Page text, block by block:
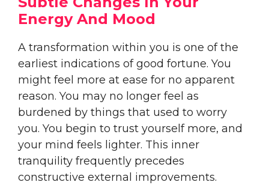
Energy And Mood
A transformation within you is one of the
earliest indications of good fortune. You
might feel more at ease for no apparent
reason. You may no longer feel as
burdened by things that used to worry
you. You begin to trust yourself more, and
your mind feels lighter. This inner
tranquility frequently precedes
constructive external improvements.